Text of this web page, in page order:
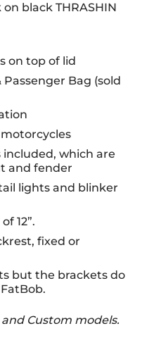
black THRASHIN
on top of lid
Bag (sold
which are
and fender
lights and blinker
12”.
fixed or
but the brackets do
and Custom models.